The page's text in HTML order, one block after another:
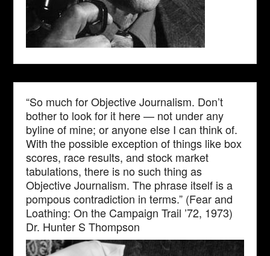
“So much for Objective Journalism. Don’t
bother to look for it here — not under any
byline of mine; or anyone else I can think of.
With the possible exception of things like box
scores, race results, and stock market
tabulations, there is no such thing as
Objective Journalism. The phrase itself is a
pompous contradiction in terms.” (Fear and
Loathing: On the Campaign Trail ’72, 1973)
Dr. Hunter S Thompson